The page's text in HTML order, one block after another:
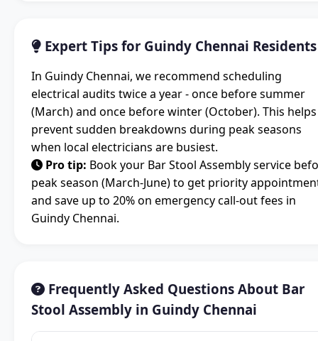
Expert Tips for Guindy Chennai Residents
In Guindy Chennai, we recommend scheduling
electrical audits twice a year - once before summer
(March) and once before winter (October). This helps
prevent sudden breakdowns during peak seasons
when local electricians are busiest.
Pro tip: Book your Bar Stool Assembly service
peak season (March-June) to get priority
and save up to 20% on emergency call-out fees in
Guindy Chennai.
Frequently Asked Questions About Bar
Stool Assembly in Guindy Chennai